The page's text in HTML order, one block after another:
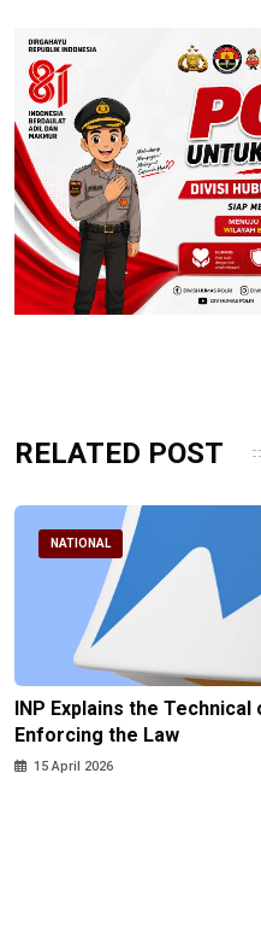
RELATED POST
NATIONAL
INP Explains the
Enforcing the Law
15 April 2026